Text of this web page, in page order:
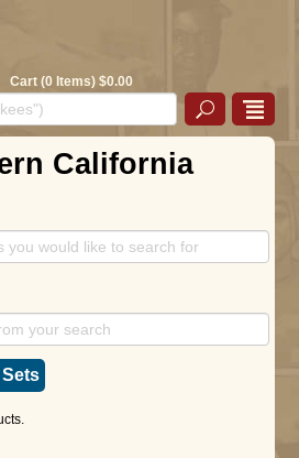
Cart (0 Items) $0.00
California
Sets